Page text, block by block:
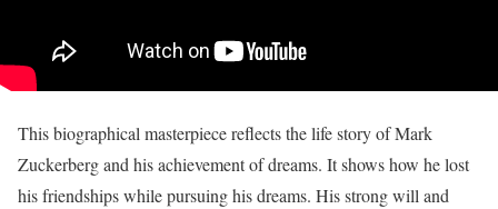
This biographical masterpiece reflects the life story of Mark
Zuckerberg and his achievement of dreams. It shows how he lost
his friendships while pursuing his dreams. His strong will and